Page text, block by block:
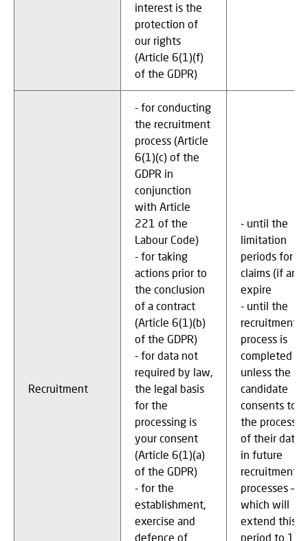
interest is the
protection of
our rights
(Article 6(1)(f)
of the GDPR)
Recruitment
- for conducting
the recruitment
process (Article
6(1)(c) of the
GDPR in
conjunction
with Article
221 of the
Labour Code)
- for taking
actions prior to
the conclusion
of a contract
(Article 6(1)(b)
of the GDPR)
- for data not
required by law,
the legal basis
for the
processing is
your consent
(Article 6(1)(a)
of the GDPR)
- for the
establishment,
exercise and
defence of
- until the
limitation
periods for
claims (if any)
expire
- until the
recruitment
process is
completed
unless the
candidate
consents to
the
of their data
in future
recruitment
processes –
which will
extend this
period to 12